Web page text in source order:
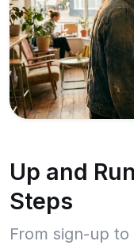
Up and
Steps
From sign-up